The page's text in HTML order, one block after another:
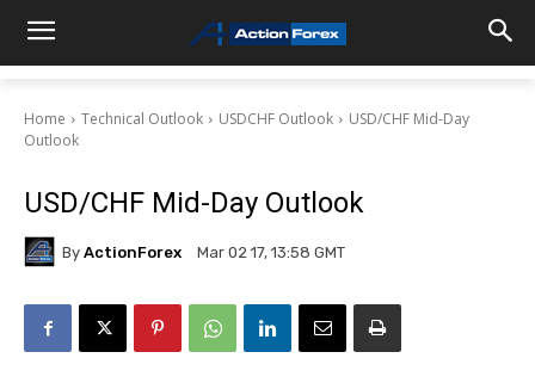
Home Technical Outlook USDCHF Outlook
USD/CHF Mid-Day
Outlook
USD/CHF Mid-Day Outlook
By ActionForex Mar 02 17, 13:58 GMT